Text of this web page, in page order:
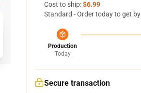
Cost to ship:$6.99
Standard - Order today to get by
Production
Today
Secure transaction